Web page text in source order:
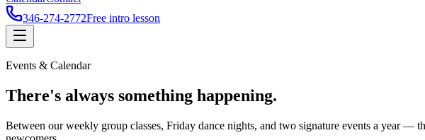
346-274-2772Free intro lesson
Events & Calendar
There's always something happening.
Between our weekly group classes, Friday dance nights, and two signature events a year